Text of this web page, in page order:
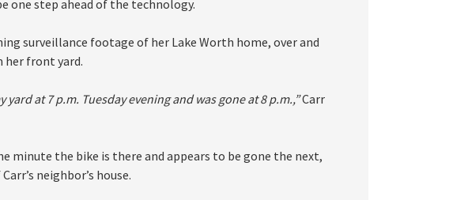
one step ahead of the technology.
surveillance footage of her Lake Worth home, over and
her front yard.
at 7 p.m. Tuesday evening and was gone at 8 p.m.,”Carr
minute the bike is there and appears to be gone the next,
neighbor’s house.